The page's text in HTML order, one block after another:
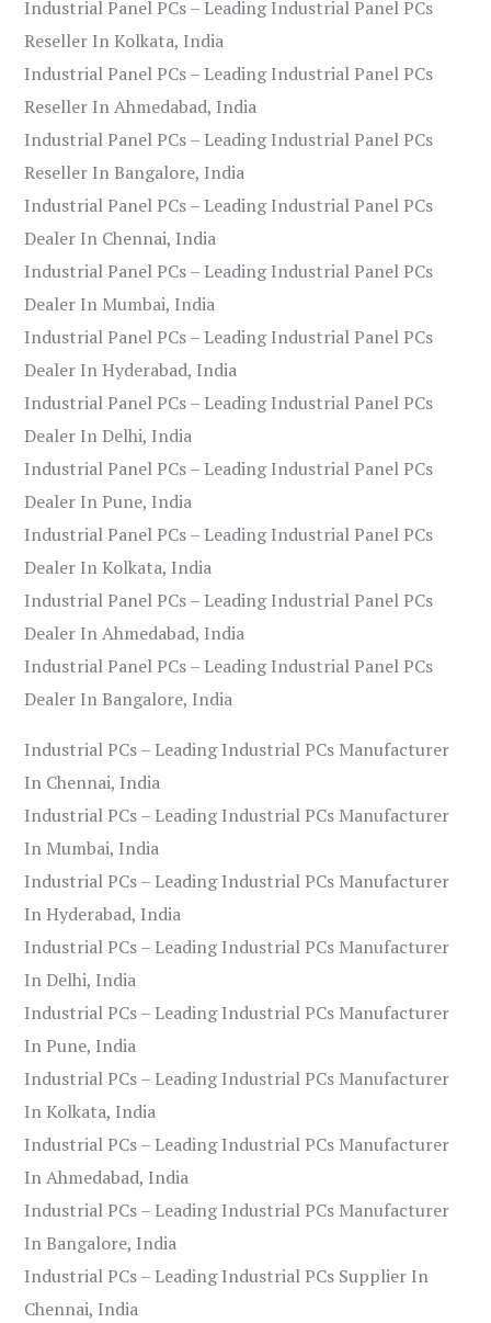
Industrial Panel PCs – Leading Industrial Panel PCs
Reseller In Kolkata, India
Industrial Panel PCs – Leading Industrial Panel PCs
Reseller In Ahmedabad, India
Industrial Panel PCs – Leading Industrial Panel PCs
Reseller In Bangalore, India
Industrial Panel PCs – Leading Industrial Panel PCs
Dealer In Chennai, India
Industrial Panel PCs – Leading Industrial Panel PCs
Dealer In Mumbai, India
Industrial Panel PCs – Leading Industrial Panel PCs
Dealer In Hyderabad, India
Industrial Panel PCs – Leading Industrial Panel PCs
Dealer In Delhi, India
Industrial Panel PCs – Leading Industrial Panel PCs
Dealer In Pune, India
Industrial Panel PCs – Leading Industrial Panel PCs
Dealer In Kolkata, India
Industrial Panel PCs – Leading Industrial Panel PCs
Dealer In Ahmedabad, India
Industrial Panel PCs – Leading Industrial Panel PCs
Dealer In Bangalore, India
Industrial PCs – Leading Industrial PCs Manufacturer
In Chennai, India
Industrial PCs – Leading Industrial PCs Manufacturer
In Mumbai, India
Industrial PCs – Leading Industrial PCs Manufacturer
In Hyderabad, India
Industrial PCs – Leading Industrial PCs Manufacturer
In Delhi, India
Industrial PCs – Leading Industrial PCs Manufacturer
In Pune, India
Industrial PCs – Leading Industrial PCs Manufacturer
In Kolkata, India
Industrial PCs – Leading Industrial PCs Manufacturer
In Ahmedabad, India
Industrial PCs – Leading Industrial PCs Manufacturer
In Bangalore, India
Industrial PCs – Leading Industrial PCs Supplier In
Chennai, India